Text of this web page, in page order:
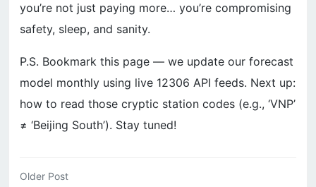
you’re not just paying more… you’re compromising
safety, sleep, and sanity.
P.S. Bookmark this page — we update our forecast
model monthly using live 12306 API feeds. Next up:
how to read those cryptic station codes (e.g., ‘VNP’
≠ ‘Beijing South’). Stay tuned!
Older Post